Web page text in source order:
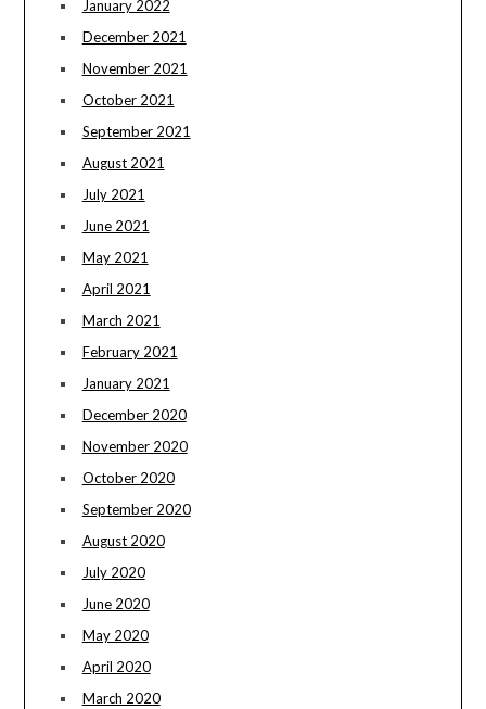
January 2022
December 2021
November 2021
October 2021
September 2021
August 2021
July 2021
June 2021
May 2021
April 2021
March 2021
February 2021
January 2021
December 2020
November 2020
October 2020
September 2020
August 2020
July 2020
June 2020
May 2020
April 2020
March 2020